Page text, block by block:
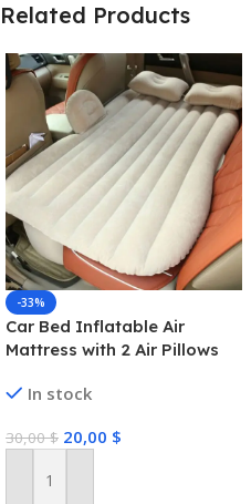
Related Products
-33%
Car Bed Inflatable Air
Mattress with 2 Air Pillows
Size Back Seat Blow-up
In stock
30,00$ 20,00 $
Add To Cart